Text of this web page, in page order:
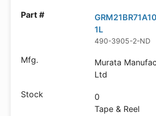
1L
490-3905-2-ND
Murata
Ltd
0
Tape & Reel